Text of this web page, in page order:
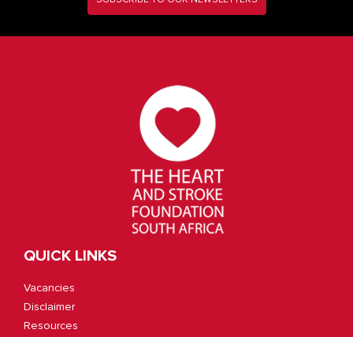
QUICK LINKS
Vacancies
Disclaimer
Resources